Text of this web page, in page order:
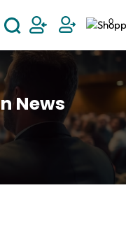
User
0
News